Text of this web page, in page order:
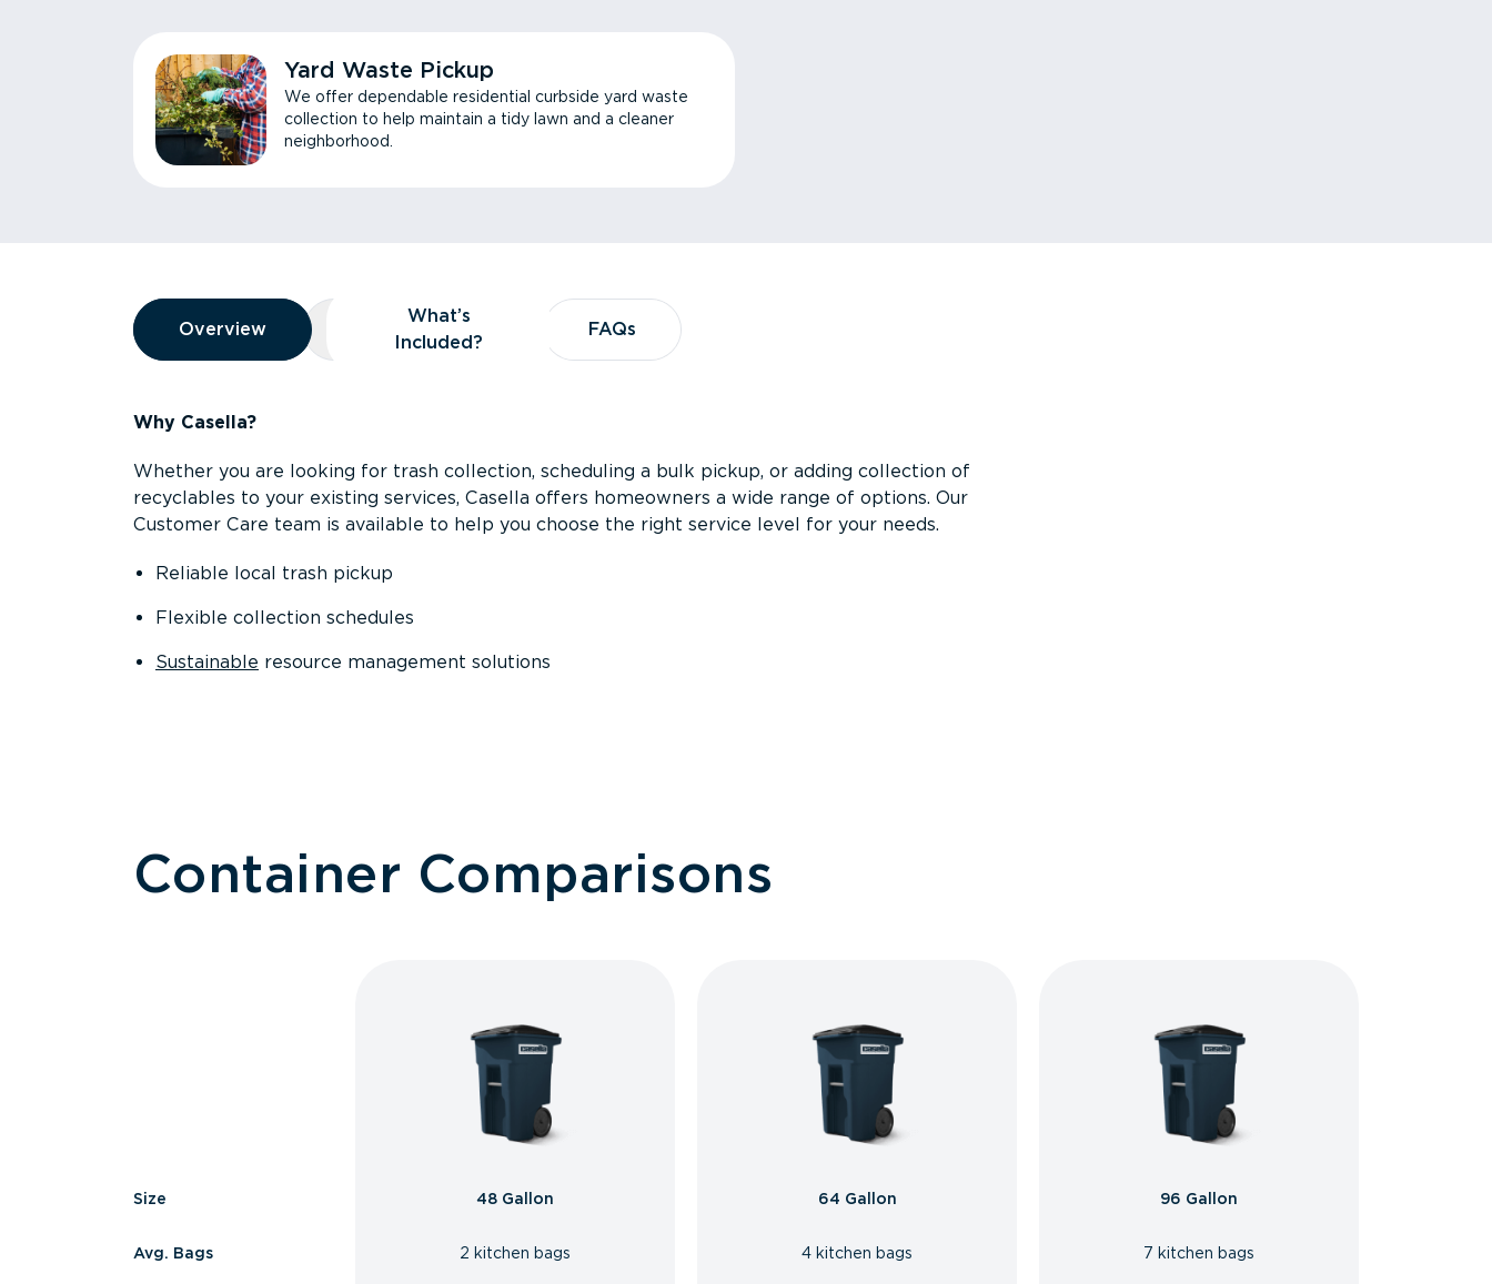
Yard Waste Pickup
We offer dependable residential curbside yard waste
collection to help maintain a tidy lawn and a cleaner
neighborhood.
Overview
Overview
Overview What’s Included?
What’s
Included?
FAQs
FAQs
Why Casella?
Whether you are looking for trash collection, scheduling a bulk pickup, or adding collection of
recyclables to your existing services, Casella offers homeowners a wide range of options. Our
Customer Care team is available to help you choose the right service level for your needs.
Reliable local trash pickup
Flexible collection schedules
Sustainable resource management solutions
Container Comparisons
Size
Avg. Bags
48 Gallon
2 kitchen bags
64 Gallon
4 kitchen bags
96 Gallon
7 kitchen bags